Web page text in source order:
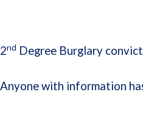
nd Degree Burglary
with information